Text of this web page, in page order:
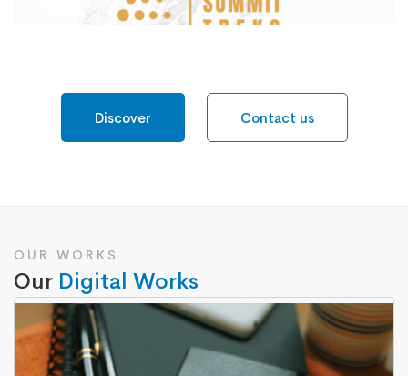
Discover Contact us
OUR WORKS
Our Digital Works